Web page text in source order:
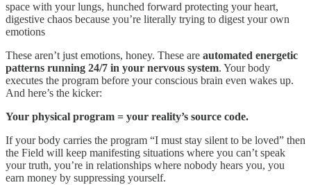
space with your lungs, hunched forward protecting your heart,
digestive chaos because you’re literally trying to digest your own
emotions
These aren’t just emotions, honey. These are automated energetic
patterns running 24/7 in your nervous system. Your body
executes the program before your conscious brain even wakes up.
And here’s the kicker:
Your physical program = your reality’s source code.
If your body carries the program “I must stay silent to be loved” then
the Field will keep manifesting situations where you can’t speak
your truth, you’re in relationships where nobody hears you, you
earn money by suppressing yourself.